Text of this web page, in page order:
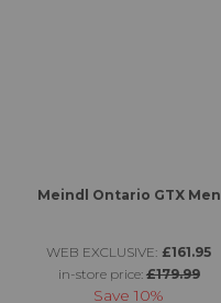
Meindl Ontario GTX Men
WEB EXCLUSIVE: £161.95
in-store price: £179.99
Save10%